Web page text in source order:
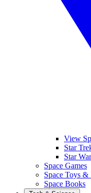
View
Star
Star
Space Games
Space Toys &
Space Books